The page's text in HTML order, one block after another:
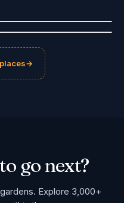
#4
→
to go next?
Explore 3,000+